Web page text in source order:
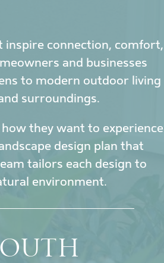
inspire connection, comfort,
and businesses
to modern outdoor living
surroundings.
they want to experience
design plan that
tailors each design to
environment.